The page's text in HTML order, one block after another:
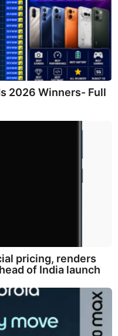
2026 Winners- Full
pricing, renders
of India launch